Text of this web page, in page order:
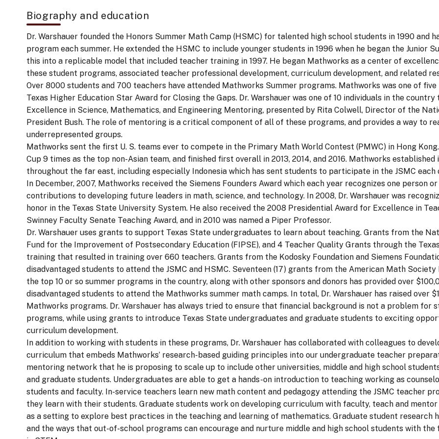
Biography and education
Dr. Warshauer founded the Honors Summer Math Camp (HSMC) for talented high school students in 1990 and
program each summer. He extended the HSMC to include younger students in 1996 when he began the Junior
this into a replicable model that included teacher training in 1997. He began Mathworks as a center of
these student programs, associated teacher professional development, curriculum development, and related
Over 8000 students and 700 teachers have attended Mathworks Summer programs. Mathworks was one of
Texas Higher Education Star Award for Closing the Gaps. Dr. Warshauer was one of 10 individuals in the
Excellence in Science, Mathematics, and Engineering Mentoring, presented by Rita Colwell, Director of the
President Bush. The role of mentoring is a critical component of all of these programs, and provides a way to
underrepresented groups.
Mathworks sent the first U. S. teams ever to compete in the Primary Math World Contest (PMWC) in Hong
Cup 9 times as the top non-Asian team, and finished first overall in 2013, 2014, and 2016. Mathworks
throughout the far east, including especially Indonesia which has sent students to participate in the JSMC each
In December, 2007, Mathworks received the Siemens Founders Award which each year recognizes one person
contributions to developing future leaders in math, science, and technology. In 2008, Dr. Warshauer was
honor in the Texas State University System. He also received the 2008 Presidential Award for Excellence in
Swinney Faculty Senate Teaching Award, and in 2010 was named a Piper Professor.
Dr. Warshauer uses grants to support Texas State undergraduates to learn about teaching. Grants from the
Fund for the Improvement of Postsecondary Education (FIPSE), and 4 Teacher Quality Grants through the
training that resulted in training over 660 teachers. Grants from the Kodosky Foundation and Siemens
disadvantaged students to attend the JSMC and HSMC. Seventeen (17) grants from the American Math Society
the top 10 or so summer programs in the country, along with other sponsors and donors has provided over
disadvantaged students to attend the Mathworks summer math camps. In total, Dr. Warshauer has raised over
Mathworks programs. Dr. Warshauer has always tried to ensure that financial background is not a problem for
programs, while using grants to introduce Texas State undergraduates and graduate students to exciting
curriculum development.
In addition to working with students in these programs, Dr. Warshauer has collaborated with colleagues to
curriculum that embeds Mathworks’ research-based guiding principles into our undergraduate teacher
mentoring network that he is proposing to scale up to include other universities, middle and high school
and graduate students. Undergraduates are able to get a hands-on introduction to teaching working as
students and faculty. In-service teachers learn new math content and pedagogy attending the JSMC teacher
they learn with their students. Graduate students work on developing curriculum with faculty, teach and
as a setting to explore best practices in the teaching and learning of mathematics. Graduate student research
and the ways that out-of-school programs can encourage and nurture middle and high school students with